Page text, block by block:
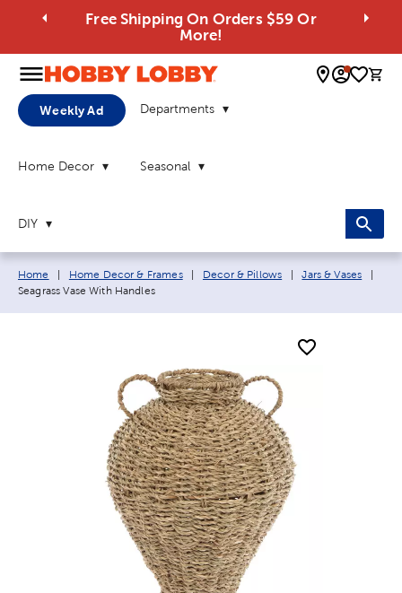
Free Shipping On Orders $59 Or
More!
0
Weekly Ad Departments
Home Decor Seasonal
DIY
Breadcrumb navigation links:
Home Home Decor & Frames Decor & Pillows Jars & Vases
Seagrass Vase With Handles